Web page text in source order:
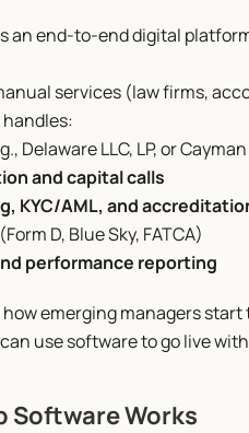
an end-to-end digital
services (law firms,
Delaware LLC, LP, or
and capital calls
KYC/AML, and
(Form D, Blue Sky, FATCA)
performance reporting
emerging managers
use software to go live
Software Works